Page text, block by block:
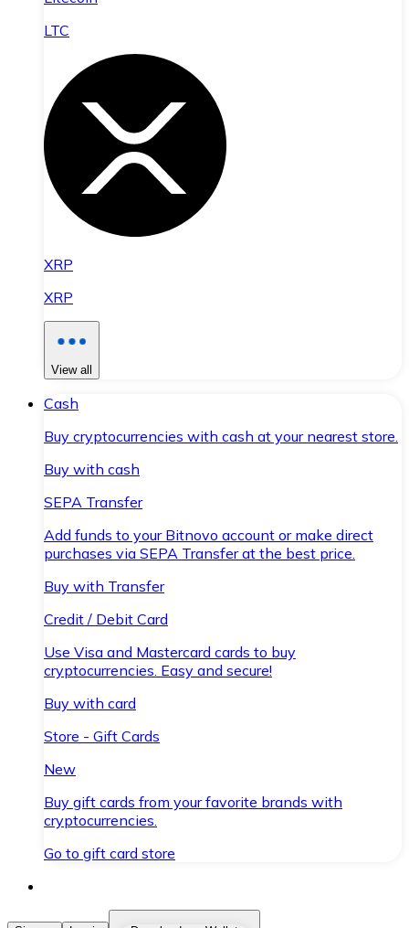
LTC
XRP
XRP
View all
Cash
Buy cryptocurrencies with cash at your nearest store.
Buy with cash
SEPA Transfer
Add funds to your Bitnovo account or make direct
purchases via SEPA Transfer at the best price.
Buy with Transfer
Credit / Debit Card
Use Visa and Mastercard cards to buy
cryptocurrencies. Easy and secure!
Buy with card
Store - Gift Cards
New
Buy gift cards from your favorite brands with
cryptocurrencies.
Go to gift card store